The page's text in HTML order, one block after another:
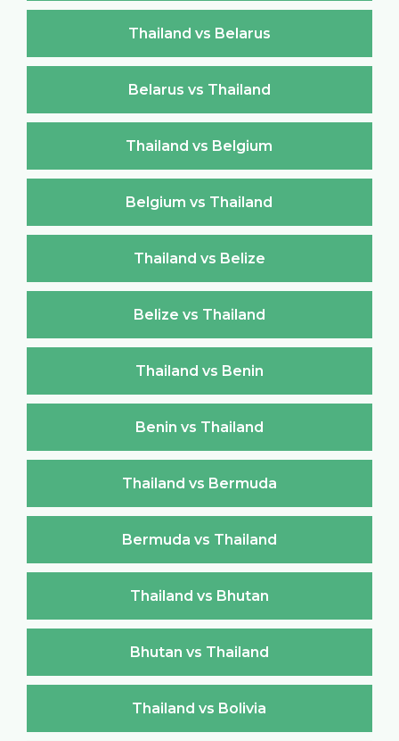
Thailand vs Belarus
Belarus vs Thailand
Thailand vs Belgium
Belgium vs Thailand
Thailand vs Belize
Belize vs Thailand
Thailand vs Benin
Benin vs Thailand
Thailand vs Bermuda
Bermuda vs Thailand
Thailand vs Bhutan
Bhutan vs Thailand
Thailand vs Bolivia